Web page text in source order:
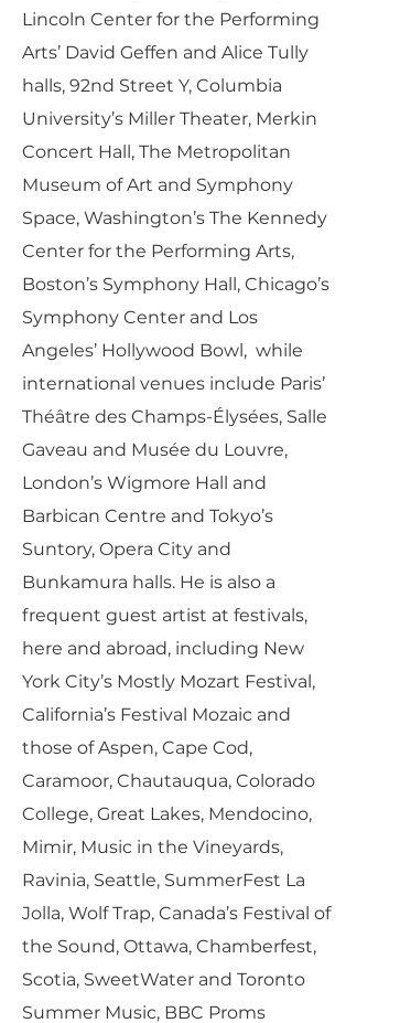
Lincoln Center for the Performing
Arts’ David Geffen and Alice Tully
halls, 92nd Street Y, Columbia
University’s Miller Theater, Merkin
Concert Hall, The Metropolitan
Museum of Art and Symphony
Space, Washington’s The Kennedy
Center for the Performing Arts,
Boston’s Symphony Hall, Chicago’s
Symphony Center and Los
Angeles’ Hollywood Bowl, while
international venues include Paris’
Théâtre des Champs-Élysées, Salle
Gaveau and Musée du Louvre,
London’s Wigmore Hall and
Barbican Centre and Tokyo’s
Suntory, Opera City and
Bunkamura halls. He is also a
frequent guest artist at festivals,
here and abroad, including New
York City’s Mostly Mozart Festival,
California’s Festival Mozaic and
those of Aspen, Cape Cod,
Caramoor, Chautauqua, Colorado
College, Great Lakes, Mendocino,
Mimir, Music in the Vineyards,
Ravinia, Seattle, SummerFest La
Jolla, Wolf Trap, Canada’s Festival of
the Sound, Ottawa, Chamberfest,
Scotia, SweetWater and Toronto
Summer Music, BBC Proms